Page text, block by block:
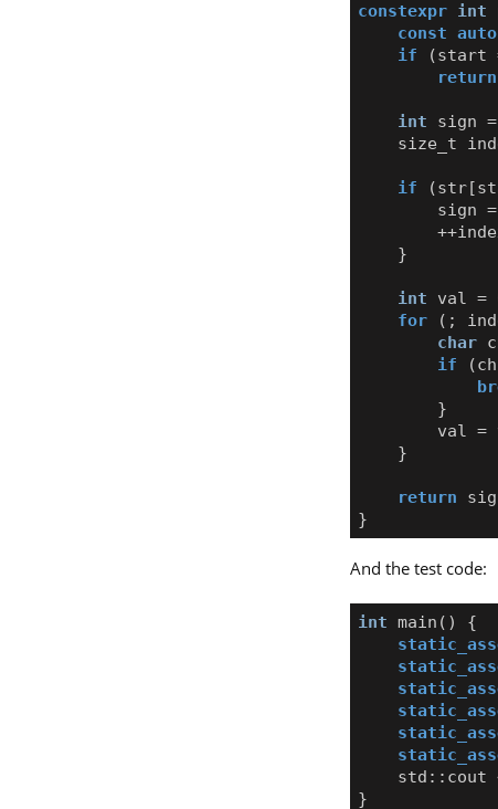
constexpr int
const
auto
if
(start
return
int sign =
size_t
if (str[
sign
=
++
}
int val =
for
(;
char
if
(ch
}
val
=
}
return
}
And the test code:
int main ()
{
std :: cout
}